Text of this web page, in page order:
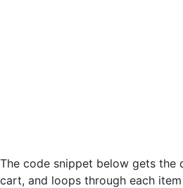
The code snippet below gets the
cart, and loops through each